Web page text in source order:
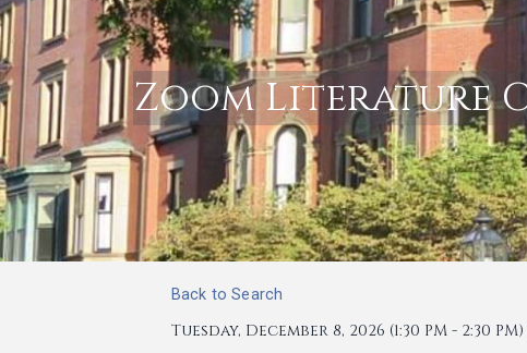
Zoom Literature
Back to Search
Tuesday, December 8, 2026 (1:30 PM - 2:30 PM)